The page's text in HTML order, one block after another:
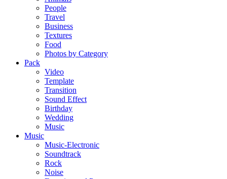
People
Travel
Business
Textures
Food
Photos by Category
Pack
Video
Template
Transition
Sound Effect
Birthday
Wedding
Music
Music
Music-Electronic
Soundtrack
Rock
Noise